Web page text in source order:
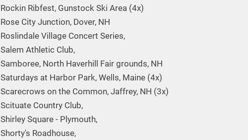
Rockin Ribfest, Gunstock Ski Area (4x)
Rose City Junction, Dover, NH
Roslindale Village Concert Series,
Salem Athletic Club,
Samboree, North Haverhill Fair grounds, NH
Saturdays at Harbor Park, Wells, Maine (4x)
Scarecrows on the Common, Jaffrey, NH (3x)
Scituate Country Club,
Shirley Square - Plymouth,
Shorty's Roadhouse,